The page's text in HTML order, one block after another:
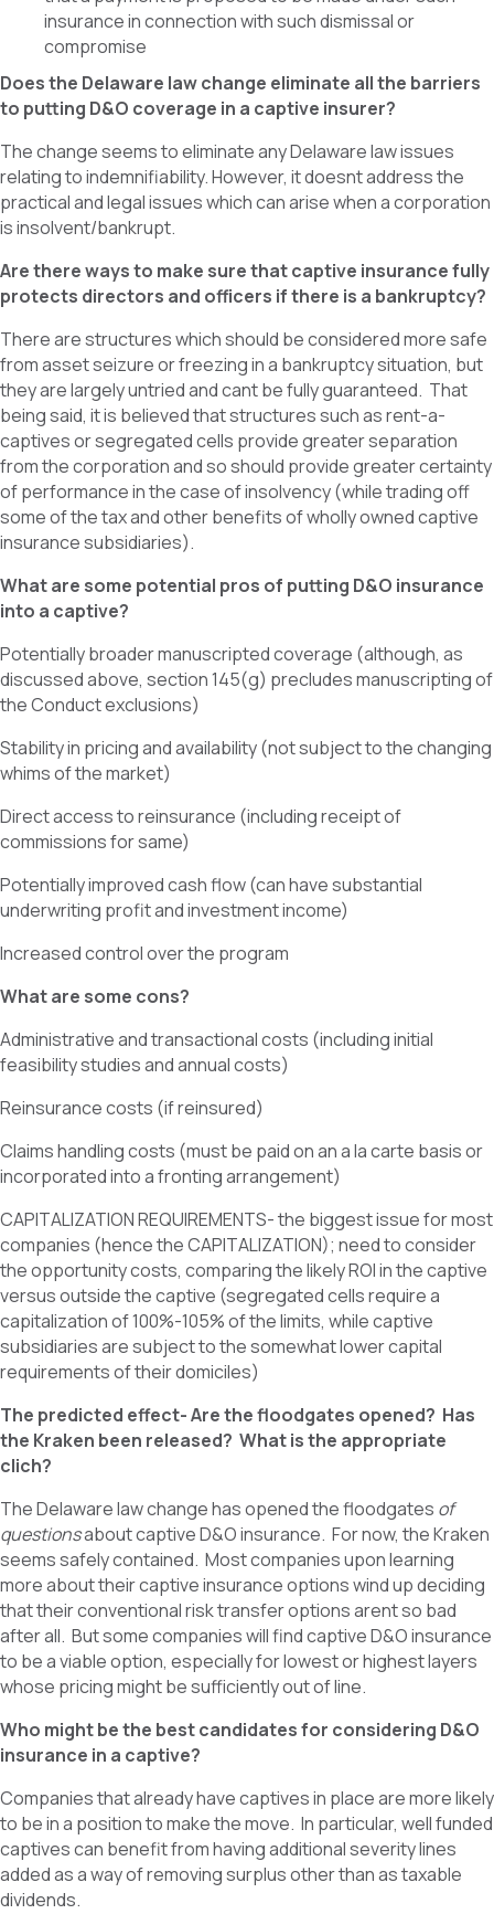
insurance in connection with such dismissal or
compromise
Does the Delaware law change eliminate all the barriers
to putting D&O coverage in a captive insurer?
The change seems to eliminate any Delaware law issues
relating to indemnifiability. However, it doesnt address the
practical and legal issues which can arise when a corporation
is insolvent/bankrupt.
Are there ways to make sure that captive insurance fully
protects directors and officers if there is a bankruptcy?
There are structures which should be considered more safe
from asset seizure or freezing in a bankruptcy situation, but
they are largely untried and cant be fully guaranteed. That
being said, it is believed that structures such as rent-a-
captives or segregated cells provide greater separation
from the corporation and so should provide greater certainty
of performance in the case of insolvency (while trading off
some of the tax and other benefits of wholly owned captive
insurance subsidiaries).
What are some potential pros of putting D&O insurance
into a captive?
Potentially broader manuscripted coverage (although, as
discussed above, section 145(g) precludes manuscripting of
the Conduct exclusions)
Stability in pricing and availability (not subject to the changing
whims of the market)
Direct access to reinsurance (including receipt of
commissions for same)
Potentially improved cash flow (can have substantial
underwriting profit and investment income)
Increased control over the program
What are some cons?
Administrative and transactional costs (including initial
feasibility studies and annual costs)
Reinsurance costs (if reinsured)
Claims handling costs (must be paid on an a la carte basis or
incorporated into a fronting arrangement)
CAPITALIZATION REQUIREMENTS- the biggest issue for most
companies (hence the CAPITALIZATION); need to consider
the opportunity costs, comparing the likely ROI in the captive
versus outside the captive (segregated cells require a
capitalization of 100%-105% of the limits, while captive
subsidiaries are subject to the somewhat lower capital
requirements of their domiciles)
The predicted effect- Are the floodgates opened? Has
the Kraken been released? What is the appropriate
clich?
The Delaware law change has opened the floodgates of
questionsabout captive D&O insurance. For now, the Kraken
seems safely contained. Most companies upon learning
more about their captive insurance options wind up deciding
that their conventional risk transfer options arent so bad
after all. But some companies will find captive D&O insurance
to be a viable option, especially for lowest or highest layers
whose pricing might be sufficiently out of line.
Who might be the best candidates for considering D&O
insurance in a captive?
Companies that already have captives in place are more likely
to be in a position to make the move. In particular, well funded
captives can benefit from having additional severity lines
added as a way of removing surplus other than as taxable
dividends.